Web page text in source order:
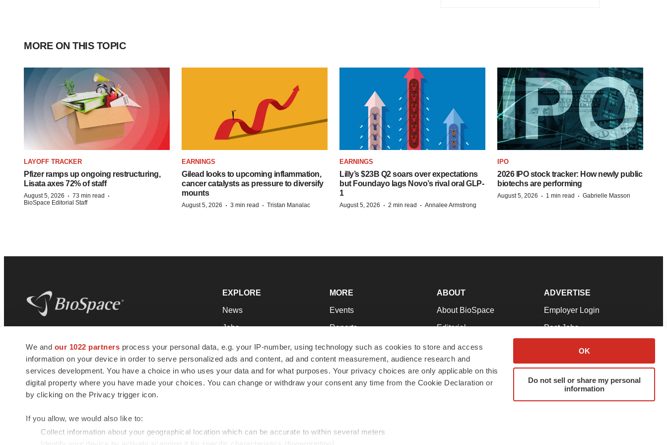
We and our 1022 partners process your personal data, e.g. your IP-number, using technology such as cookies to store and access
information on your device in order to serve personalized ads and content, ad and content measurement, audience research and
services development. You have a choice in who uses your data and for what purposes. Your privacy choices are only applicable on this
digital property where you have made your choices. You can change or withdraw your consent any time from the Cookie Declaration or
by clicking on the Privacy trigger icon.
If you allow, we would also like to:
Collect information about your geographical location which can be accurate to within several meters
OK
Do not sell or share my personal
information
MORE ON THIS TOPIC
LAYOFF TRACKER
Pfizer ramps up ongoing restructuring,
Lisata axes 72% of staff
August 5, 2026 · 73 min read ·
BioSpace Editorial Staff
EARNINGS
Gilead looks to upcoming inflammation,
cancer catalysts as pressure to diversify
mounts
August 5, 2026 · 3 min read · Tristan Manalac
EARNINGS
Lilly’s $23B Q2 soars over expectations
but Foundayo lags Novo’s rival oral GLP-
1
August 5, 2026 · 2 min read · Annalee Armstrong
IPO
2026 IPO stock tracker: How newly public
biotechs are performing
August 5, 2026 · 1 min read · Gabrielle Masson
news and jobs. We provide essential
insights, opportunities and tools to
connect innovative organizations and
talented professionals who advance
health and quality of life across the globe.
EXPLORE
News
Jobs
Newsletters
Podcasts
Webinars
MORE
Events
Reports
Career Advice
NextGen
Best Places to Work
ABOUT
About BioSpace
Editorial
Join Our Team
Support
Terms & Conditions
ADVERTISE
Employer Login
Post Jobs
Advertise
Submit a Press Release